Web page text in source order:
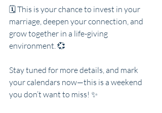
🗓️ This is your chance to invest in your
marriage, deepen your connection, and
grow together in a life-giving
environment. 💞
Stay tuned for more details, and mark
your calendars now—this is a weekend
you don’t want to miss! ✨